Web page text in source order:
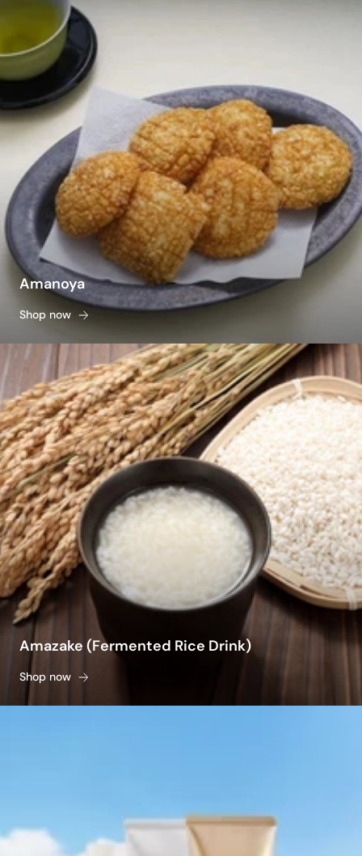
Amanoya
Shop now
Amazake (Fermented Rice Drink)
Shop now